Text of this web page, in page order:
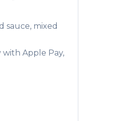
sauce, mixed
with Apple Pay,